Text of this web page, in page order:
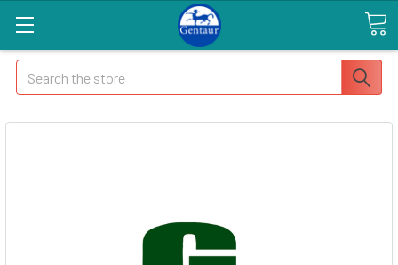
Search